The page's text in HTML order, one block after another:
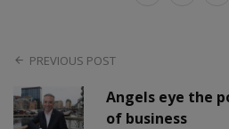
PREVIOUS POST
Angels eye the
of business